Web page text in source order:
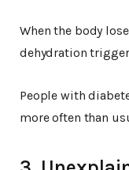
When the body
dehydration
People with
more often than